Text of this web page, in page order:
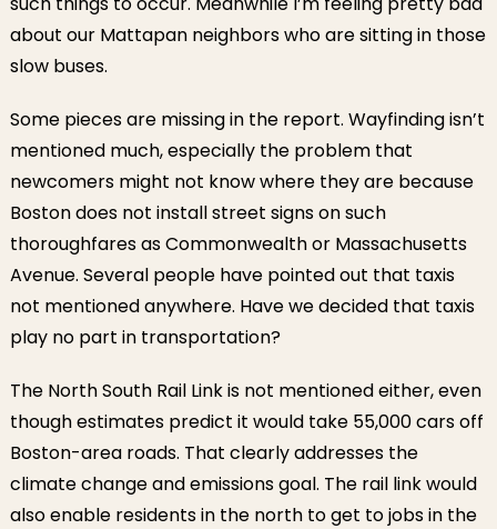
about our Mattapan neighbors who are sitting in those
slow buses.
Some pieces are missing in the report. Wayfinding isn’t
mentioned much, especially the problem that
newcomers might not know where they are because
Boston does not install street signs on such
thoroughfares as Commonwealth or Massachusetts
Avenue. Several people have pointed out that taxis
not mentioned anywhere. Have we decided that taxis
play no part in transportation?
The North South Rail Link is not mentioned either, even
though estimates predict it would take 55,000 cars off
Boston-area roads. That clearly addresses the
climate change and emissions goal. The rail link would
also enable residents in the north to get to jobs in the